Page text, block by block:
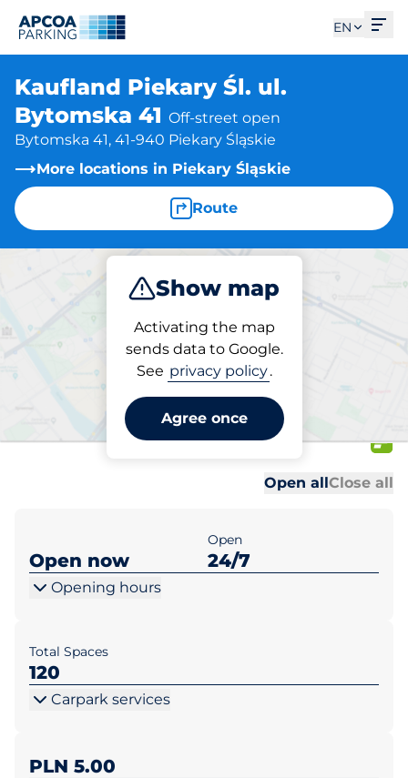
EN
Kaufland Piekary Śl. ul.
Bytomska 41 Off-street open
Bytomska 41, 41-940 Piekary Śląskie
More locations in Piekary Śląskie
Route
Show map
Activating the map
sends data to Google.
See privacy policy.
Agree once
Charge
Parking at location
Kaufland Piekary Śl. ul.
Bytomska 41
Open allClose all
Open now
Open
24/7
Opening hours
Total Spaces
120
Carpark services
PLN 5.00